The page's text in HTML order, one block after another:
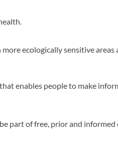
ecologically sensitive areas
enables people to make
part of free, prior and informed